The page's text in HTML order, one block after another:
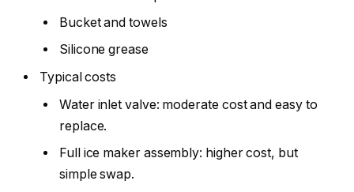
Bucket and towels
Silicone grease
Typical costs
Water inlet valve: moderate cost and easy to
replace.
Full ice maker assembly: higher cost, but
simple swap.